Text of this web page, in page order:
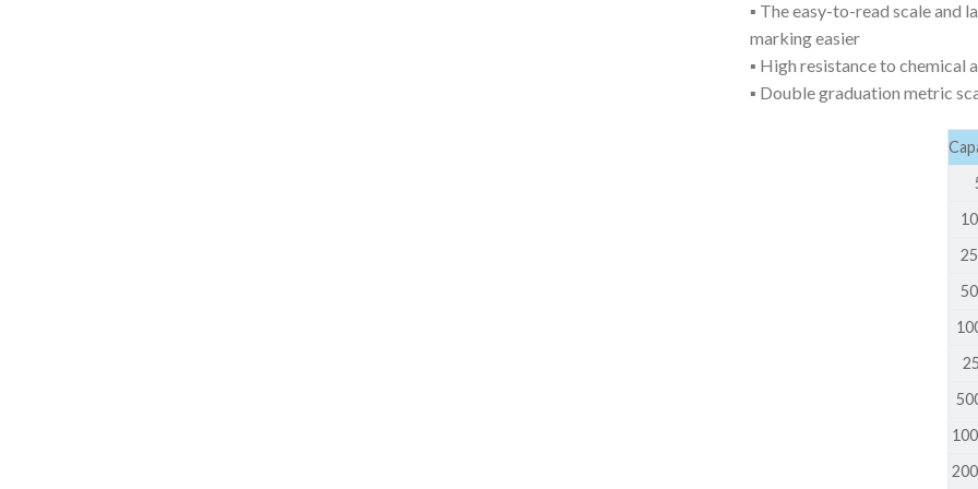
BEAKER
BOTTLES
DISPOSABLE CULTURE
DISPOSABLE
▪ The easy-to-read scale and
marking easier
▪ High resistance to chemical
▪ Double graduation metric
5